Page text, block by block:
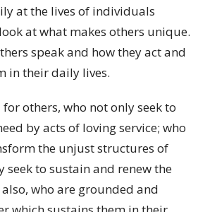
at the lives of individuals
at what makes others unique.
speak and how they act and
in their daily lives.
for others, who not only seek to
by acts of loving service; who
the unjust structures of
seek to sustain and renew the
who are grounded and